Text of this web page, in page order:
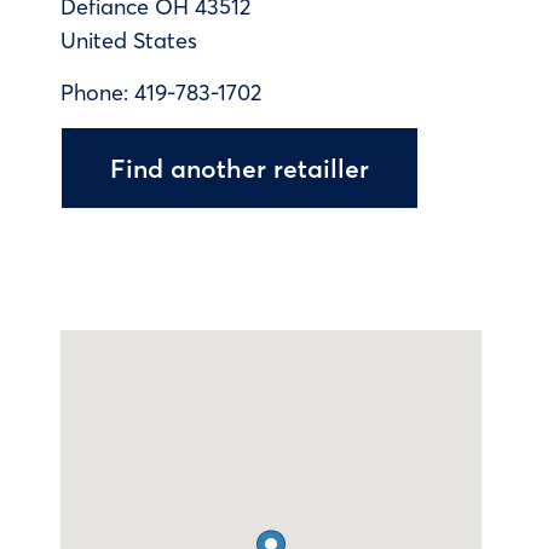
Defiance OH 43512
United States
Phone: 419-783-1702
Find another retailler